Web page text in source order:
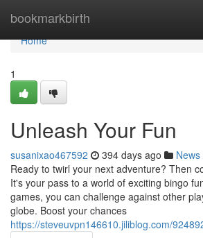
bookmarkbirth
Home
Home
1
Unleash Your Fun
susanixao467592 394 days ago News
Ready to twirl your next adventure? Then
It's your pass to a world of exciting bingo
games, you can challenge against other
globe. Boost your chances
https://steveuvpn146610.jiliblog.com/